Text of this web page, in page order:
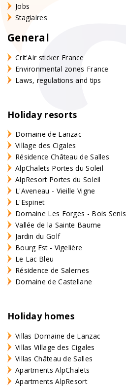
Jobs
Stagiaires
General
Crit'Air sticker France
Environmental zones France
Laws, regulations and tips
Holiday resorts
Domaine de Lanzac
Village des Cigales
Résidence Château de Salles
AlpChalets Portes du Soleil
AlpResort Portes du Soleil
L'Aveneau - Vieille Vigne
L'Espinet
Domaine Les Forges - Bois Senis
Vallée de la Sainte Baume
Jardin du Golf
Bourg Est - Vigelière
Le Lac Bleu
Résidence de Salernes
Domaine de Castellane
Holiday homes
Villas Domaine de Lanzac
Villas Village des Cigales
Villas Château de Salles
Apartments AlpChalets
Apartments AlpResort